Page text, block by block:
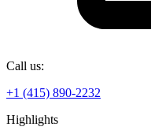
Call us:
+1 (415) 890-2232
Highlights